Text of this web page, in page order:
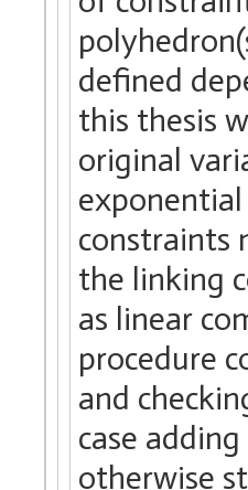
defined
this thesis
original
constraints
the linking
as linear
procedure
and
case
otherwise